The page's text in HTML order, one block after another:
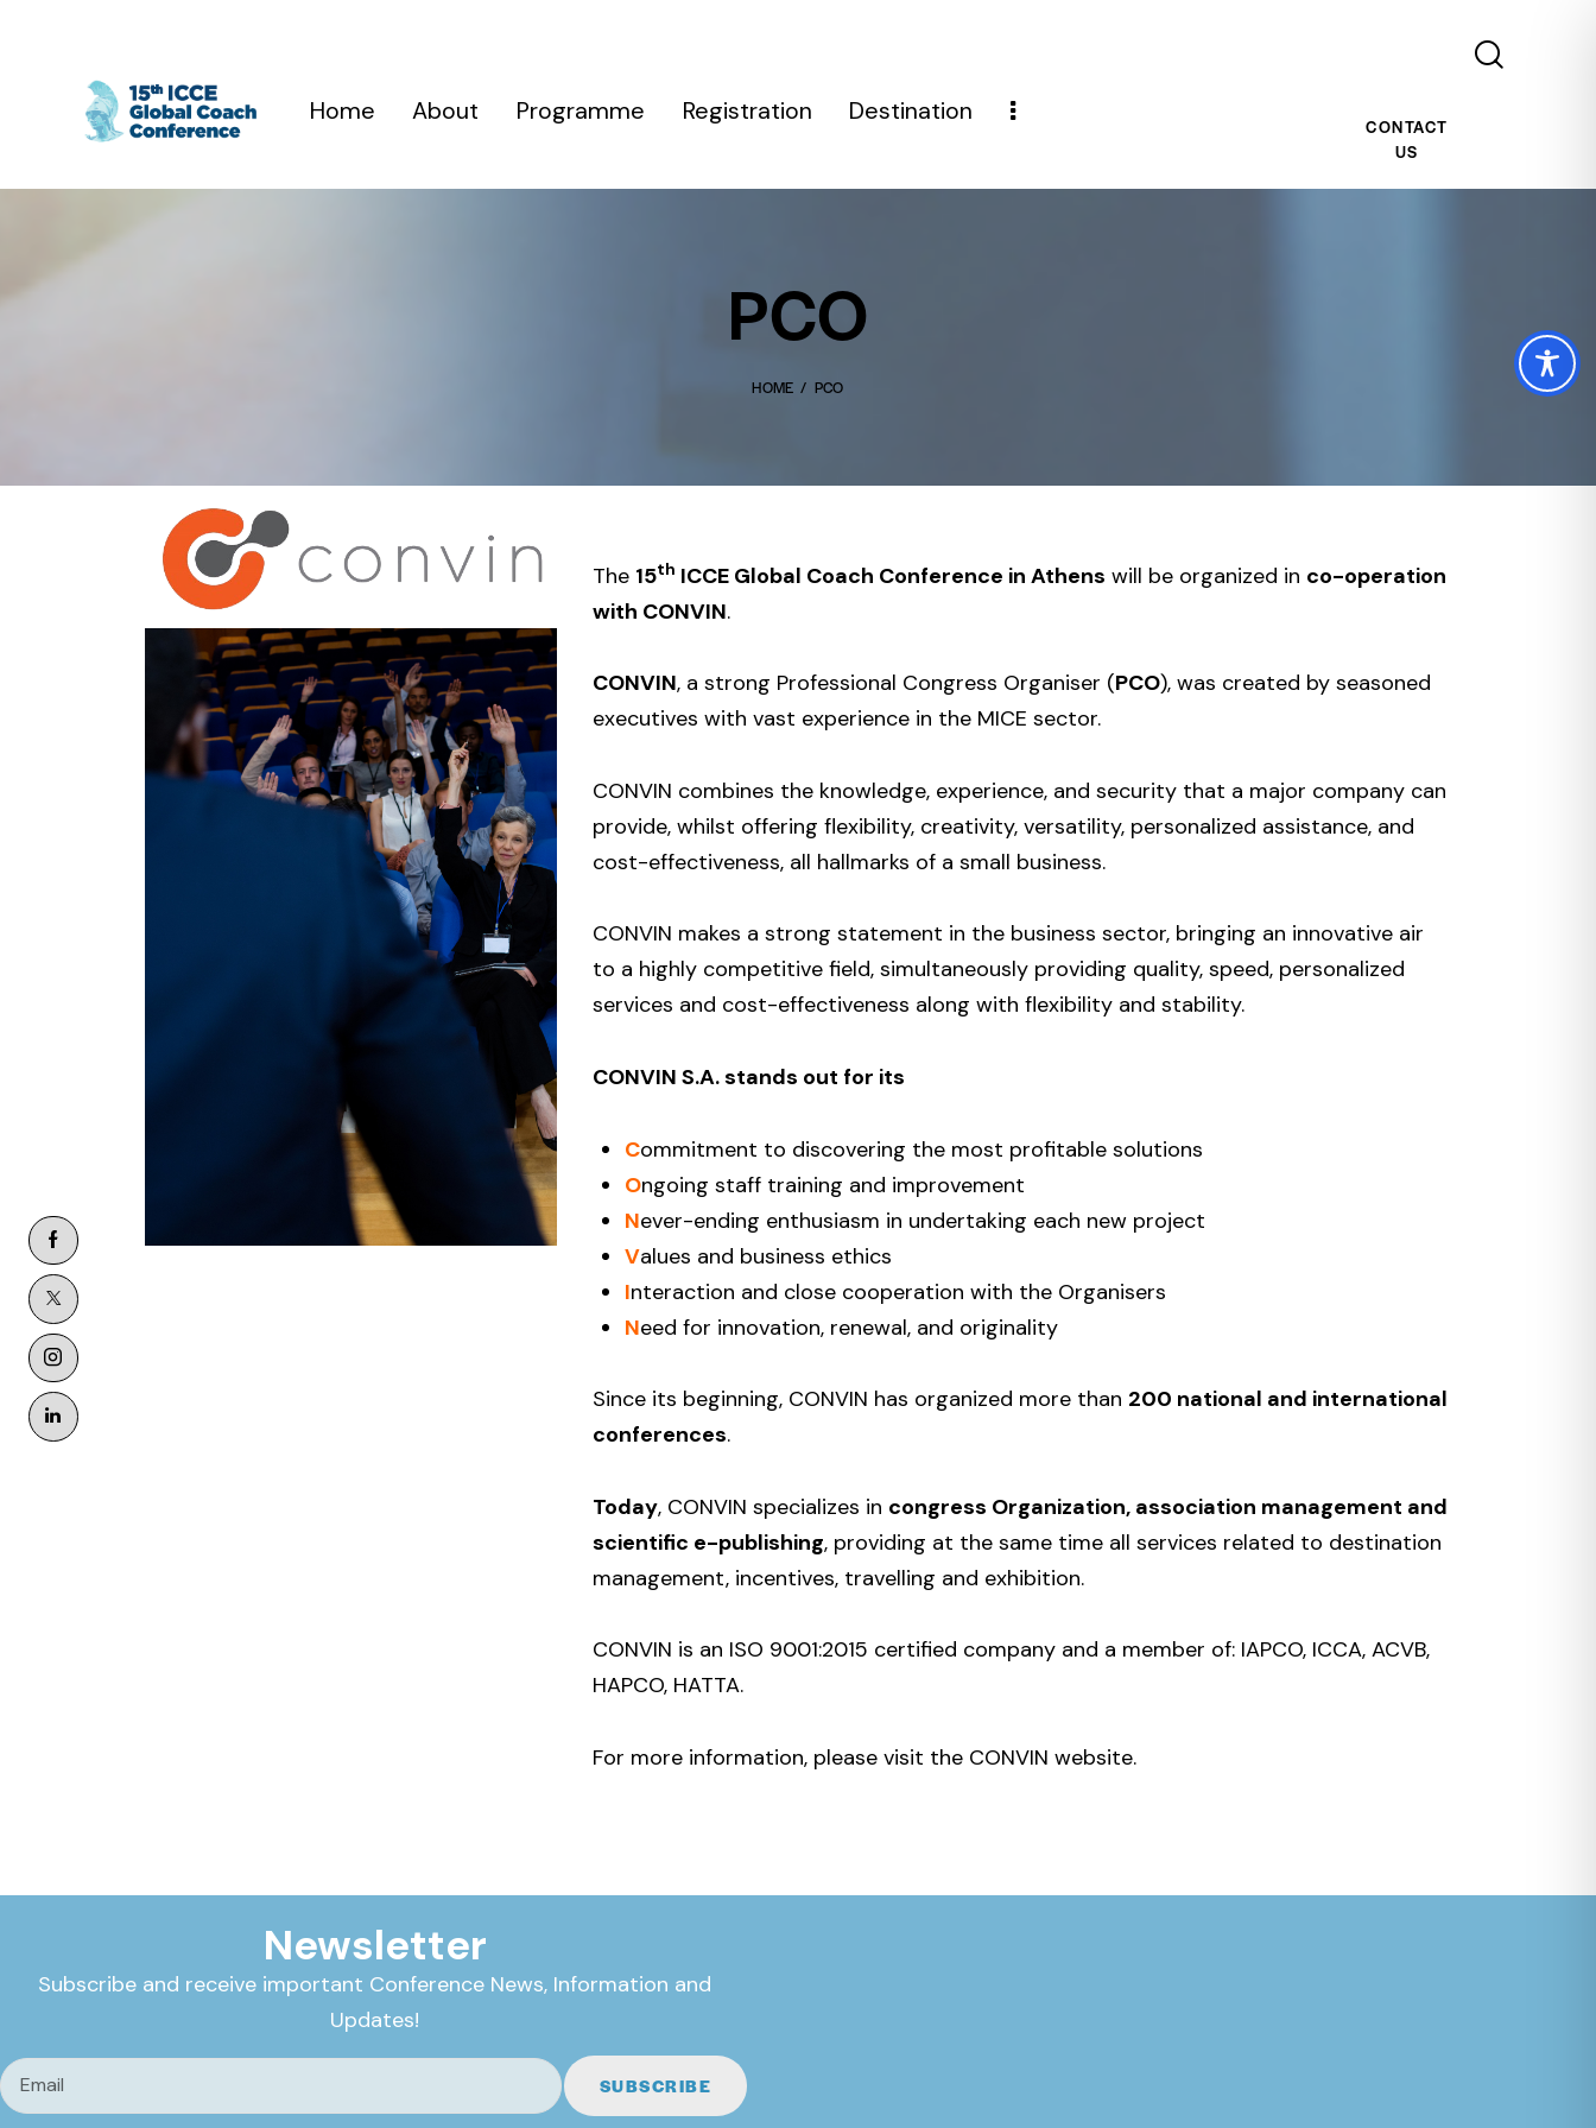
Home About Programme Registration Destination
CONTACT
US
PCO
HOME PCO
The 15th ICCE Global Coach Conference in Athens will be organized in co-operation
with CONVIN.
CONVIN, a strong Professional Congress Organiser (PCO), was created by seasoned
executives with vast experience in the MICE sector.
CONVIN combines the knowledge, experience, and security that a major company can
provide, whilst offering flexibility, creativity, versatility, personalized assistance, and
cost-effectiveness, all hallmarks of a small business.
CONVIN makes a strong statement in the business sector, bringing an innovative air
to a highly competitive field, simultaneously providing quality, speed, personalized
services and cost-effectiveness along with flexibility and stability.
CONVIN S.A. stands out for its
Commitment to discovering the most profitable solutions
Ongoing staff training and improvement
Never-ending enthusiasm in undertaking each new project
Values and business ethics
Interaction and close cooperation with the Organisers
Need for innovation, renewal, and originality
Since its beginning, CONVIN has organized more than 200 national and international
conferences.
Today, CONVIN specializes in congress Organization, association management and
scientific e-publishing, providing at the same time all services related to destination
management, incentives, travelling and exhibition.
CONVIN is an ISO 9001:2015 certified company and a member of: IAPCO, ICCA, ACVB,
HAPCO, HATTA.
For more information, please visit the CONVIN website.
Newsletter
Subscribe and receive important Conference News, Information and
Updates!
SUBSCRIBE